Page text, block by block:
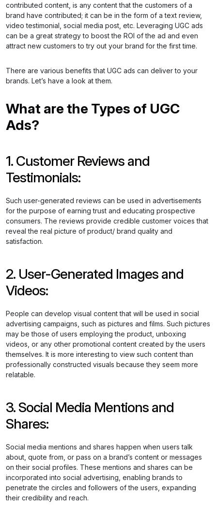
contributed content, is any content that the customers of a
brand have contributed; it can be in the form of a text review,
video testimonial, social media post, etc. Leveraging UGC ads
can be a great strategy to boost the ROI of the ad and even
attract new customers to try out your brand for the first time.
There are various benefits that UGC ads can deliver to your
brands. Let’s have a look at them.
What are the Types of UGC
Ads?
1. Customer Reviews and
Testimonials:
Such user-generated reviews can be used in advertisements
for the purpose of earning trust and educating prospective
consumers. The reviews provide credible customer voices that
reveal the real picture of product/ brand quality and
satisfaction.
2. User-Generated Images and
Videos:
People can develop visual content that will be used in social
advertising campaigns, such as pictures and films. Such pictures
may be those of users employing the product, unboxing
videos, or any other promotional content created by the users
themselves. It is more interesting to view such content than
professionally constructed visuals because they seem more
relatable.
3. Social Media Mentions and
Shares:
Social media mentions and shares happen when users talk
about, quote from, or pass on a brand’s content or messages
on their social profiles. These mentions and shares can be
incorporated into social advertising, enabling brands to
penetrate the circles and followers of the users, expanding
their credibility and reach.